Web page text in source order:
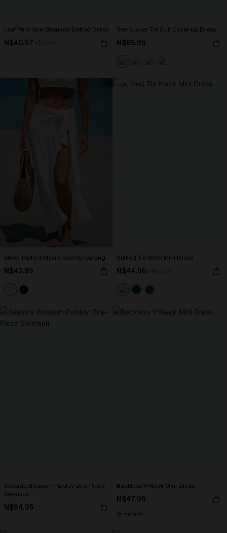
Leaf Print One-Shoulder Belted Dress
N$40.57
Seersucker Tie Cuff Cover-Up Dress
N$65.95
Sheer Ruffled Maxi Cover-Up Sarong
N$43.95
-10%
Ruffled Tie Neck Mini Dress
N$44.96
Seaside Blossom Paisley One-Piece
Swimsuit
N$64.95
Backless V-Neck Mini Dress
N$47.95
Strapless